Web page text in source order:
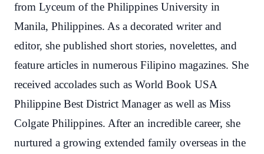
from Lyceum of the Philippines University in
Manila, Philippines. As a decorated writer and
editor, she published short stories, novelettes, and
feature articles in numerous Filipino magazines. She
received accolades such as World Book USA
Philippine Best District Manager as well as Miss
Colgate Philippines. After an incredible career, she
nurtured a growing extended family overseas in the